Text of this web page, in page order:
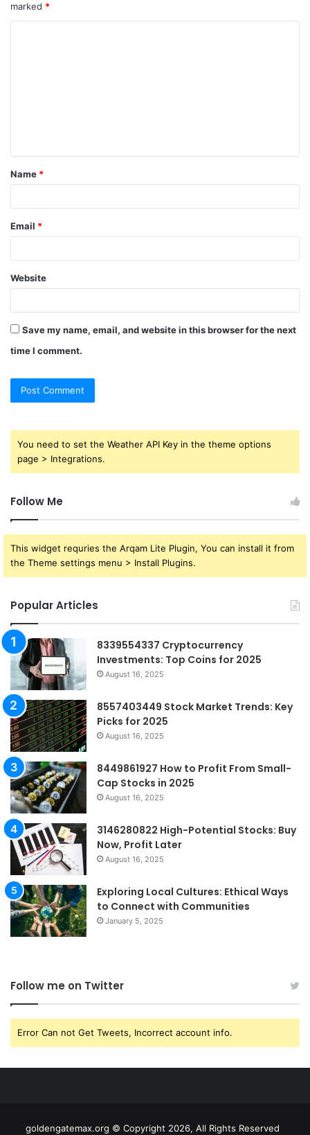
marked *
t
*
Name *
Email *
Website
Save my name, email, and website in this browser for the next
time I comment.
You need to set the Weather API Key in the theme options
page > Integrations.
Follow Me
This widget requries the Arqam Lite Plugin, You can install it from
the Theme settings menu > Install Plugins.
Popular Articles
8339554337 Cryptocurrency
Investments: Top Coins for 2025
August 16, 2025
8557403449 Stock Market Trends: Key
Picks for 2025
August 16, 2025
8449861927 How to Profit From Small-
Cap Stocks in 2025
August 16, 2025
3146280822 High-Potential Stocks: Buy
Now, Profit Later
August 16, 2025
Exploring Local Cultures: Ethical Ways
to Connect with Communities
January 5, 2025
Follow me on Twitter
Error Can not Get Tweets, Incorrect account info.
goldengatemax.org © Copyright 2026, All Rights Reserved